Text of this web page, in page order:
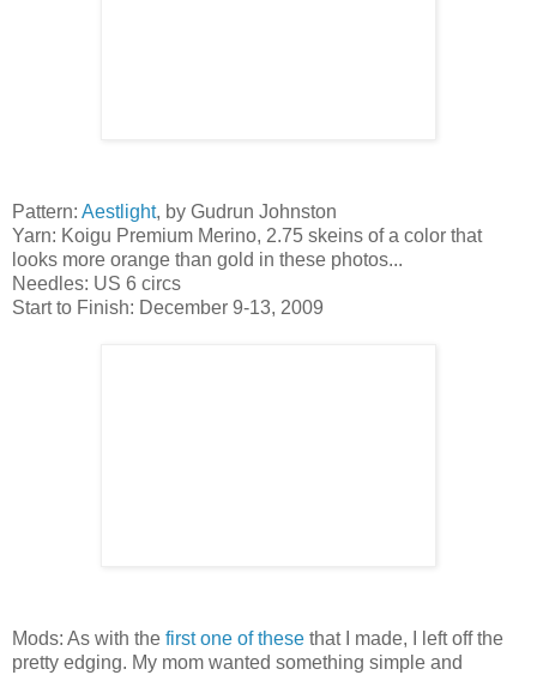
Pattern: Aestlight, by Gudrun Johnston
Yarn: Koigu Premium Merino, 2.75 skeins of a color that
looks more orange than gold in these photos...
Needles: US 6 circs
Start to Finish: December 9-13, 2009
Mods: As with the first one of these that I made, I left off the
pretty edging. My mom wanted something simple and